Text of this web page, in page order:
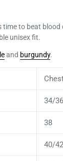
time to beat
unisex fit.
and burgundy.
34/36
38
40/42